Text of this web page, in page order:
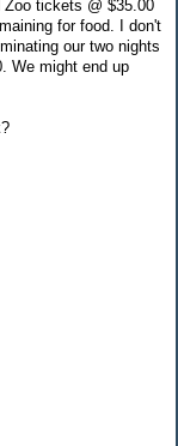
tickets @ $35.00
for food. I don't
our two nights
We might end up